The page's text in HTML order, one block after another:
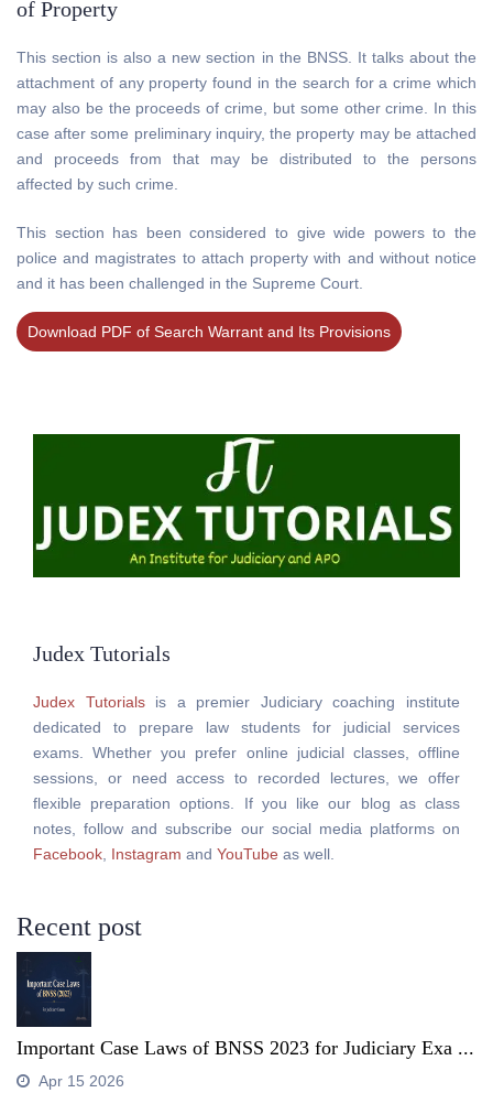
of Property
This section is also a new section in the BNSS. It talks about the
attachment of any property found in the search for a crime which
may also be the proceeds of crime, but some other crime. In this
case after some preliminary inquiry, the property may be attached
and proceeds from that may be distributed to the persons
affected by such crime.
This section has been considered to give wide powers to the
police and magistrates to attach property with and without notice
and it has been challenged in the Supreme Court.
Download PDF of Search Warrant and Its Provisions
Judex Tutorials
Judex Tutorialsis a premier Judiciary coaching institute
dedicated to prepare law students for judicial services
exams. Whether you prefer online judicial classes, offline
sessions, or need access to recorded lectures, we offer
flexible preparation options. If you like our blog as class
notes, follow and subscribe our social media platforms on
Facebook Instagram and YouTube as well.
Recent post
Important Case Laws of BNSS 2023 for Judiciary Exa ...
Apr 15 2026